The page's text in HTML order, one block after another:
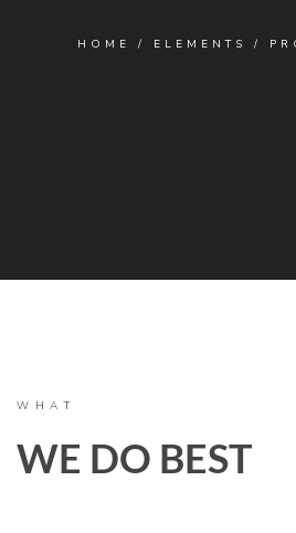
HOME / ELEMENTS /
WHAT
WE DO BEST